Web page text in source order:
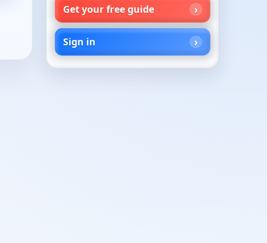
Get your free guide
Sign in